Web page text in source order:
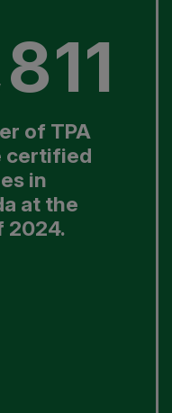
of TPA
certified
in
at the
2024.